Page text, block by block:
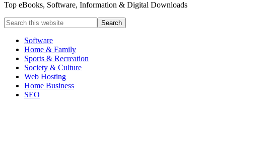
Top eBooks, Software, Information & Digital Downloads
Software
Home & Family
Sports & Recreation
Society & Culture
Web Hosting
Home Business
SEO